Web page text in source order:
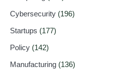
Cybersecurity (196)
Startups (177)
Policy (142)
Manufacturing (136)